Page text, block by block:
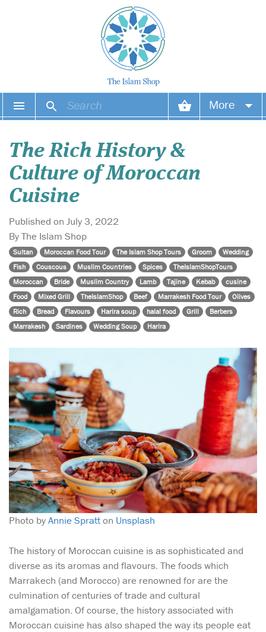
More
The Rich History &
Culture of Moroccan
Cuisine
Published on July 3, 2022
By The Islam Shop
Sultan Moroccan Food Tour The Islam Shop Tours Groom
Wedding
Fish
Couscous Muslim Countries Spices
TheIslamShopTours
Moroccan
Bride Muslim Country Lamb Tajine Kebab
cusine
Food
Mixed Grill TheIslamShop Beef Marrakesh Food Tour
Olives
Rich
Bread Flavours Harira soup halal food Grill
Berbers
Marrakesh
Sardines Wedding Soup Harira
Photo byAnnie Spratton Unsplash
The history of Moroccan cuisine is as sophisticated and
diverse as its aromas and flavours. The foods which
Marrakech (and Morocco) are renowned for are the
culmination of centuries of trade and cultural
amalgamation. Of course, the history associated with
Moroccan cuisine has also shaped the way its people eat